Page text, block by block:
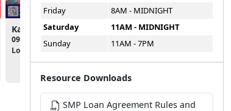
Karaoke Night
09:00pm - 11:30pm
Location:
Public House
SMP Socials
05:30pm - 07:00pm
Program
Friday
8AM - MIDNIGHT
Saturday
11AM - MIDNIGHT
Sunday
11AM - 7PM
Resource Downloads
SMP Loan Agreement Rules and